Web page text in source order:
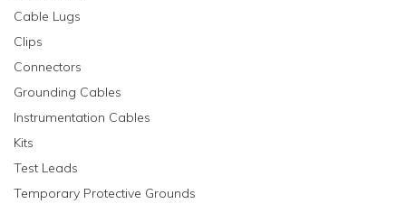
Cable Lugs
Clips
Connectors
Grounding Cables
Instrumentation Cables
Kits
Test Leads
Temporary Protective Grounds